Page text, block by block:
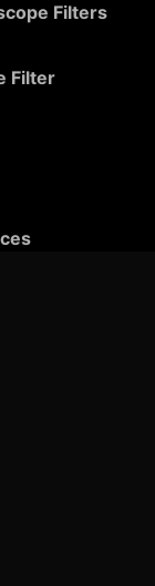
Filters
Filter